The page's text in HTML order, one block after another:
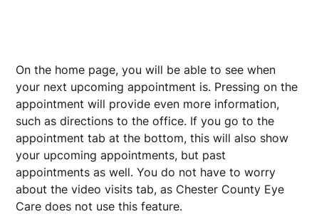
On the home page, you will be able to see when
your next upcoming appointment is. Pressing on the
appointment will provide even more information,
such as directions to the office. If you go to the
appointment tab at the bottom, this will also show
your upcoming appointments, but past
appointments as well. You do not have to worry
about the video visits tab, as Chester County Eye
Care does not use this feature.